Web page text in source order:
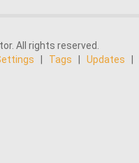
All rights reserved.
Tags Updates